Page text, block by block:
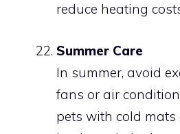
reduce heating
Summer Care
In summer, avoid
fans or air
pets with cold